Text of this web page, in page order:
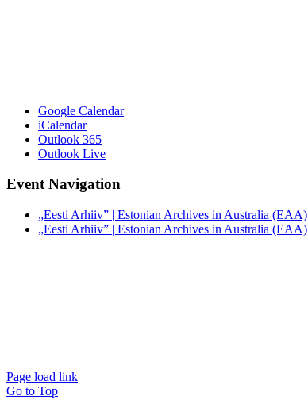
Google Calendar
iCalendar
Outlook 365
Outlook Live
Event Navigation
„Eesti Arhiiv” | Estonian Archives in Australia (EAA)
„Eesti Arhiiv” | Estonian Archives in Australia (EAA)
Page load link
Go to Top